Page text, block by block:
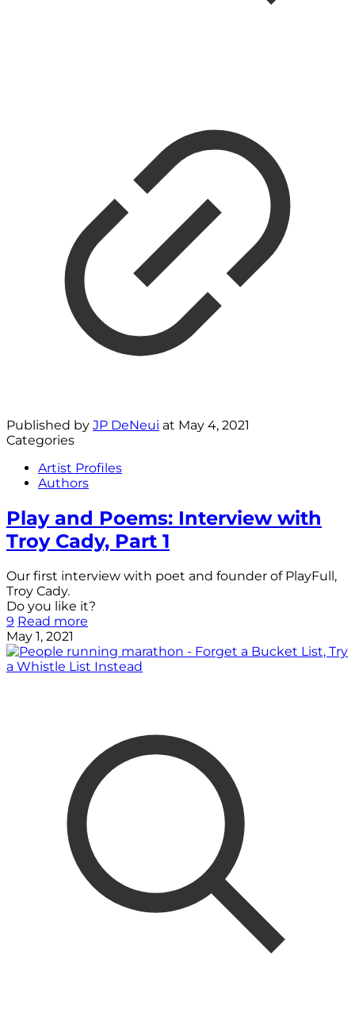
Published by JP DeNeui at May 4, 2021
Categories
Artist Profiles
Authors
Play and Poems: Interview with
Troy Cady, Part 1
Our first interview with poet and founder of PlayFull,
Troy Cady.
Do you like it?
9 Read more
May 1, 2021